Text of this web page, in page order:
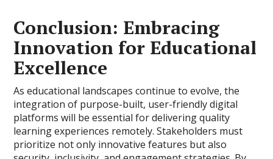
Conclusion: Embracing
Innovation for Educational
Excellence
As educational landscapes continue to evolve, the
integration of purpose-built, user-friendly digital
platforms will be essential for delivering quality
learning experiences remotely. Stakeholders must
prioritize not only innovative features but also